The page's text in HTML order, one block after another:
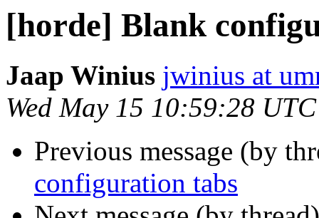
[horde] Blank
Jaap Winius jwinius at
Wed May 15 10:59:28
Previous message (by
configuration tabs